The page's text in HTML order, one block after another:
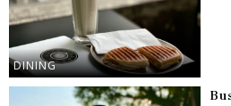
DINING